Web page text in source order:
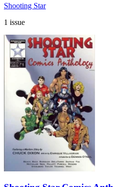
Shooting Star
1 issue